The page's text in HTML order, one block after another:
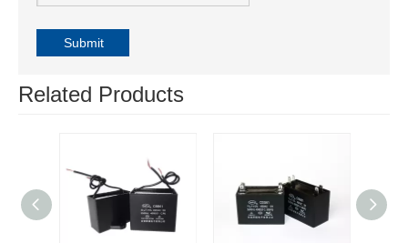
Submit
Related Products